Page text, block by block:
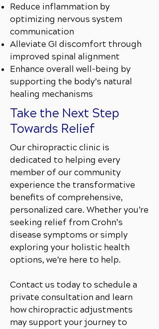
Reduce inflammation by
optimizing nervous system
communication
Alleviate GI discomfort through
improved spinal alignment
Enhance overall well-being by
supporting the body’s natural
healing mechanisms
Take the Next Step
Towards Relief
Our chiropractic clinic is
dedicated to helping every
member of our community
experience the transformative
benefits of comprehensive,
personalized care. Whether you’re
seeking relief from Crohn’s
disease symptoms or simply
exploring your holistic health
options, we’re here to help.
Contact us today to schedule a
private consultation and learn
how chiropractic adjustments
may support your journey to